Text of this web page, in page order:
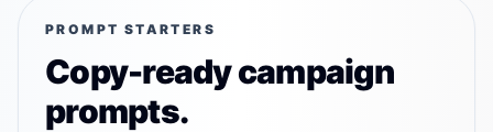
PROMPT STARTERS
Copy-ready campaign
prompts.